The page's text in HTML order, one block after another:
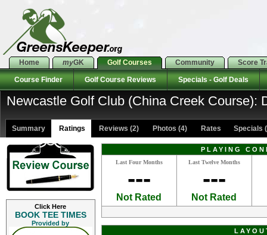
Home myGK Golf Courses Community Score
Course Finder Golf Course Reviews Specials - Golf Deals
Newcastle Golf Club (China Creek Course):
Summary Ratings Reviews (2) Photos (4) Rates Specials
Click Here
BOOK TEE TIMES
Provided by
PLAYING
Last Four Months
---
Not Rated
Last Twelve Months
---
Not Rated